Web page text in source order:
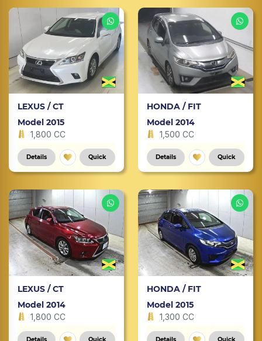
LEXUS / CT
Model 2015
1,800 CC
Details Quick
HONDA / FIT
Model 2014
1,500 CC
Details Quick
LEXUS / CT
Model 2014
1,800 CC
HONDA / FIT
Model 2015
1,300 CC